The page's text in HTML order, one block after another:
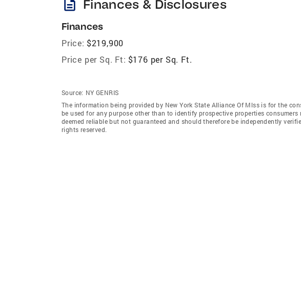
description Finances & Disclosures
Finances
Price: $219,900
Price per Sq. Ft: $176 per Sq. Ft.
Source: NY GENRIS
The information being provided by New York State Alliance Of Mlss is for the
be used for any purpose other than to identify prospective properties
deemed reliable but not guaranteed and should therefore be independently
rights reserved.